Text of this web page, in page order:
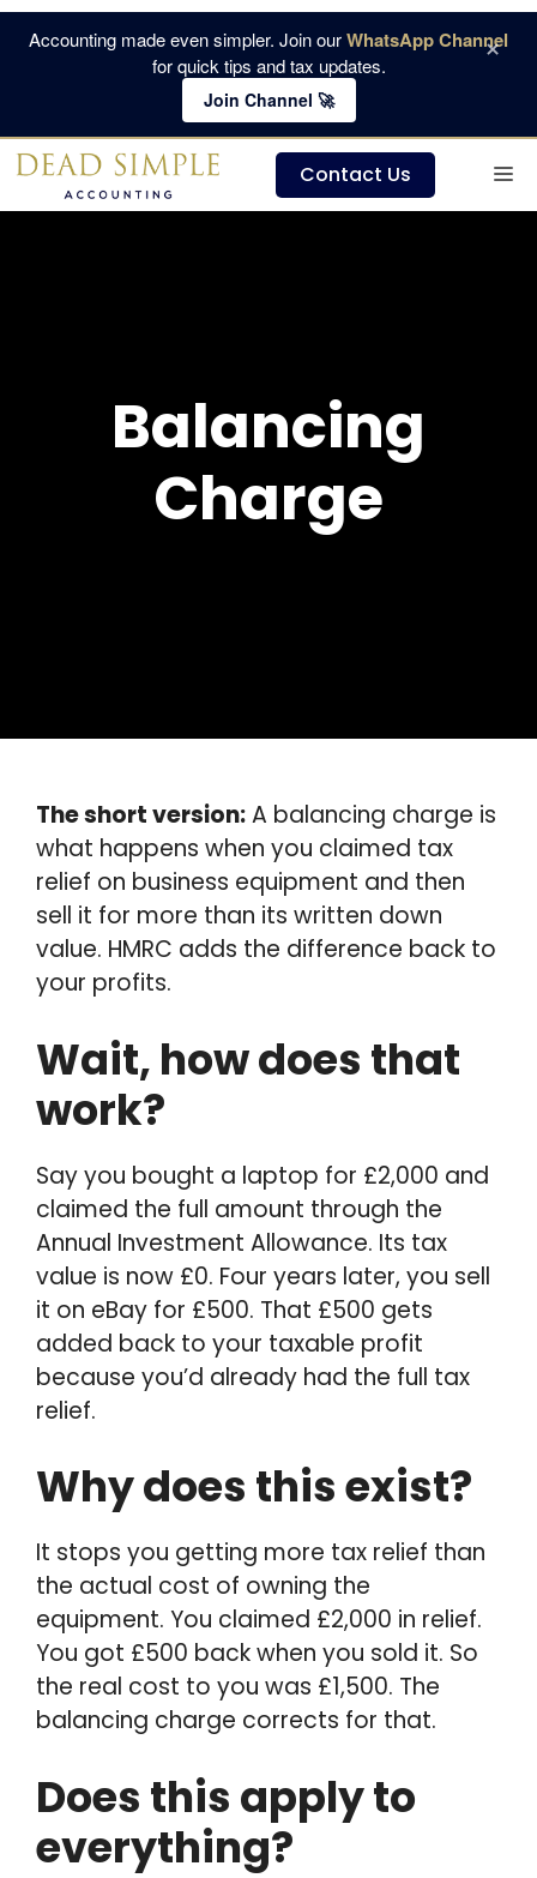
Skip
Accounting made even simpler. Join ourWhatsApp Channel
for quick tips and tax updates.
Join Channel 🚀
×
Contact Us
Balancing
Charge
The short version:A balancing charge is
what happens when you claimed tax
relief on business equipment and then
sell it for more than its written down
value. HMRC adds the difference back to
your profits.
Wait, how does that
work?
Say you bought a laptop for £2,000 and
claimed the full amount through the
Annual Investment Allowance. Its tax
value is now £0. Four years later, you sell
it on eBay for £500. That £500 gets
added back to your taxable profit
because you’d already had the full tax
relief.
Why does this exist?
It stops you getting more tax relief than
the actual cost of owning the
equipment. You claimed £2,000 in relief.
You got £500 back when you sold it. So
the real cost to you was £1,500. The
balancing charge corrects for that.
Does this apply to
everything?